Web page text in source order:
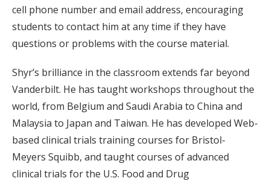
cell phone number and email address, encouraging
students to contact him at any time if they have
questions or problems with the course material.
Shyr’s brilliance in the classroom extends far beyond
Vanderbilt. He has taught workshops throughout the
world, from Belgium and Saudi Arabia to China and
Malaysia to Japan and Taiwan. He has developed Web-
based clinical trials training courses for Bristol-
Meyers Squibb, and taught courses of advanced
clinical trials for the U.S. Food and Drug